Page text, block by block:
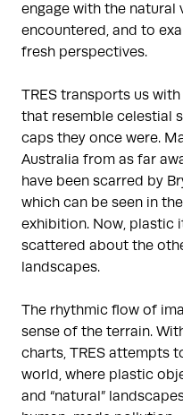
engage with the natural
encountered, and to
fresh perspectives.
TRES transports us
that resemble celestial
caps they once were.
Australia from as far
have been scarred by
which can be seen in
exhibition. Now, plastic
scattered about the
landscapes.
The rhythmic flow of
sense of the terrain.
charts, TRES attempts
world, where plastic
and “natural”